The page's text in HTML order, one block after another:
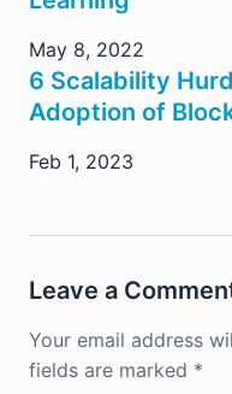
May 8, 2022
6 Scalability
Adoption of
Feb 1, 2023
Leave a
Your email address
fields are marked *